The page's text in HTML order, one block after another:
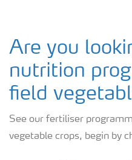
Are you
nutrition
field
See our fertiliser
vegetable crops, begin by